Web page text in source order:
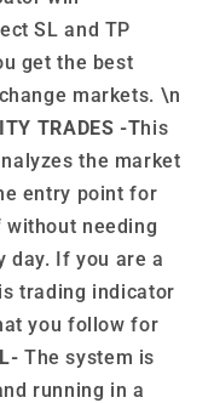
SL and TP
get the best
markets. \n
TRADES -This
the market
entry point for
needing
day. If you are a
trading indicator
you follow for
The system is
running in a